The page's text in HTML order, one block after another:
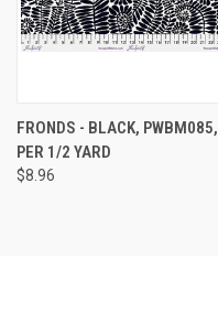
FRONDS - BLACK, PWBM085,
PER 1/2 YARD
$8.96